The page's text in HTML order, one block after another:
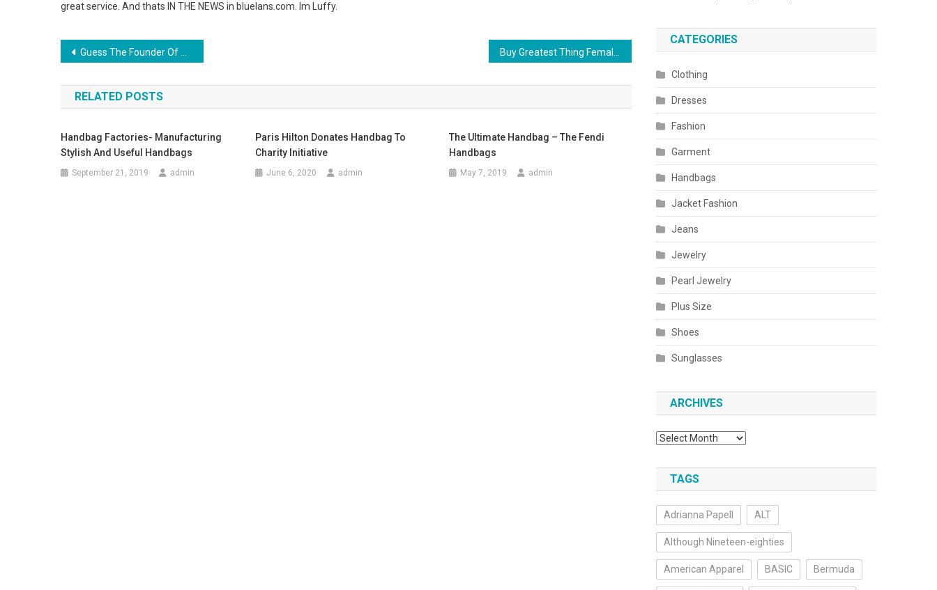
great service. And thats IN THE NEWS in bluelans.com. Im Luffy.
Post navigation
Guess The Founder Of Jeans Fashion
RELATED POSTS
Handbag Factories- Manufacturing
Stylish And Useful Handbags
September 21, 2019 admin
Paris Hilton Donates Handbag To
Charity Initiative
June 6, 2020 admin
The Ultimate Handbag – The Fendi
Handbags
May 7, 2019 admin
CATEGORIES
Clothing
Dresses
Fashion
Garment
Handbags
Jacket Fashion
Jeans
Jewelry
Pearl Jewelry
Plus Size
Shoes
Sunglasses
ARCHIVES
Archives
TAGS
Adrianna Papell ALT
Although Nineteen-eighties
American Apparel BASIC Bermuda